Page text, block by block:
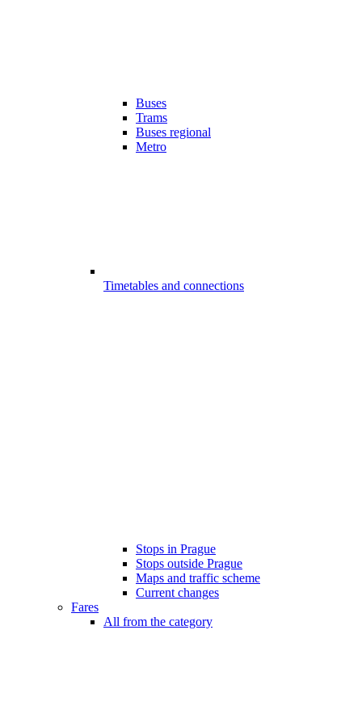
Buses
Trams
Buses regional
Metro
Timetables and connections
Stops in Prague
Stops outside Prague
Maps and traffic scheme
Current changes
Fares
All from the category